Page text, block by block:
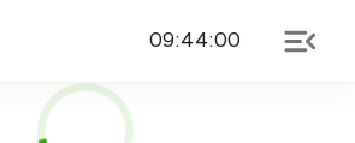
09:44:00